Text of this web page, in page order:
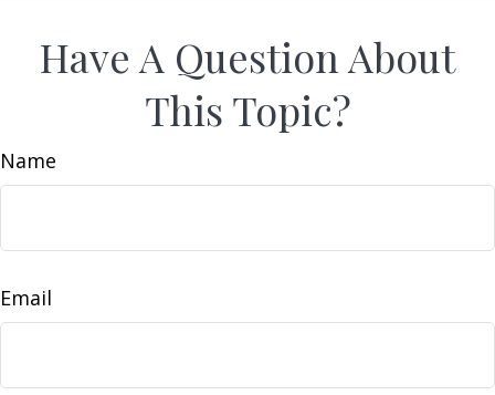
Have A Question About
This Topic?
Name
Email